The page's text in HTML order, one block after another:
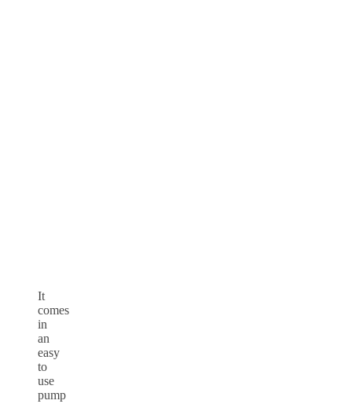
It
comes
in
an
easy
to
use
pump